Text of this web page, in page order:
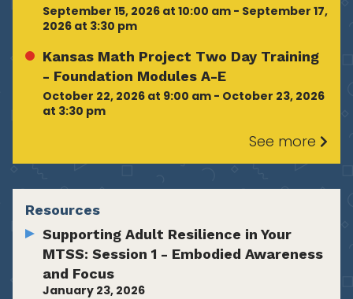
September 15, 2026 at 10:00 am - September 17,
2026 at 3:30 pm
Kansas Math Project Two Day Training
- Foundation Modules A-E
October 22, 2026 at 9:00 am - October 23, 2026
at 3:30 pm
See more
Resources
Supporting Adult Resilience in Your
MTSS: Session 1 - Embodied Awareness
and Focus
January 23, 2026